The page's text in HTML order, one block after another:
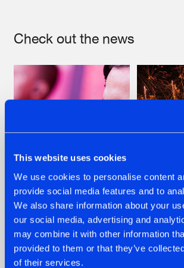
This website uses cookies
We use cookies to personalise content
provide social media features and to
We also share information about your
our social media, advertising and
may combine it with other information
provided to them or that they’ve
of their services.
Check out the news
07.08.2026
TATANKA GOES
BACK TO HIS
ROOTS WITH
'BEYOND TIME'
22.07.2026
GETS A
TWIST